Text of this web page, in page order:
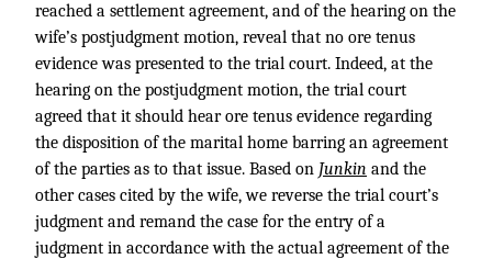
reached a settlement agreement, and of the hearing on the
wife’s postjudgment motion, reveal that no ore tenus
evidence was presented to the trial court. Indeed, at the
hearing on the postjudgment motion, the trial court
agreed that it should hear ore tenus evidence regarding
the disposition of the marital home barring an agreement
of the parties as to that issue. Based on Junkin and the
other cases cited by the wife, we reverse the trial court’s
judgment and remand the case for the entry of a
judgment in accordance with the actual agreement of the